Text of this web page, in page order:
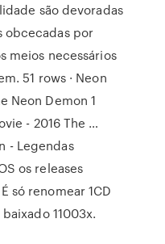
são devoradas
obcecadas por
meios necessários
51 rows · Neon
Neon Demon 1
- 2016 The …
- Legendas
os releases
só renomear 1CD
11003x.